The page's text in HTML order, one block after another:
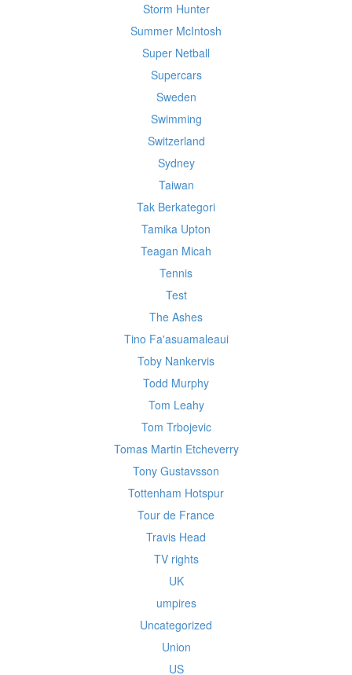
Storm Hunter
Summer McIntosh
Super Netball
Supercars
Sweden
Swimming
Switzerland
Sydney
Taiwan
Tak Berkategori
Tamika Upton
Teagan Micah
Tennis
Test
The Ashes
Tino Fa'asuamaleaui
Toby Nankervis
Todd Murphy
Tom Leahy
Tom Trbojevic
Tomas Martin Etcheverry
Tony Gustavsson
Tottenham Hotspur
Tour de France
Travis Head
TV rights
UK
umpires
Uncategorized
Union
US